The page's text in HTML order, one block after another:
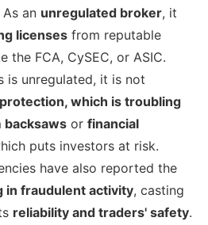
As an unregulated broker, it
licenses from reputable
the FCA, CySEC, or ASIC.
is unregulated, it is not
which is troubling
backsaws or financial
puts investors at risk.
have also reported the
in fraudulent activity, casting
reliability and traders' safety.